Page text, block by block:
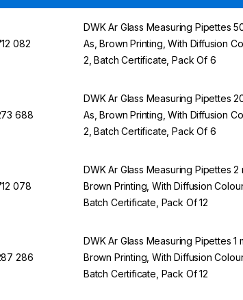
082
DWK Ar Glass Measuring Pipettes
As, Brown Printing, With Diffusion
2, Batch Certificate, Pack Of 6
688
DWK Ar Glass Measuring Pipettes
As, Brown Printing, With Diffusion
2, Batch Certificate, Pack Of 6
078
DWK Ar Glass Measuring Pipettes 2
Brown Printing, With Diffusion
Batch Certificate, Pack Of 12
286
DWK Ar Glass Measuring Pipettes 1
Brown Printing, With Diffusion
Batch Certificate, Pack Of 12